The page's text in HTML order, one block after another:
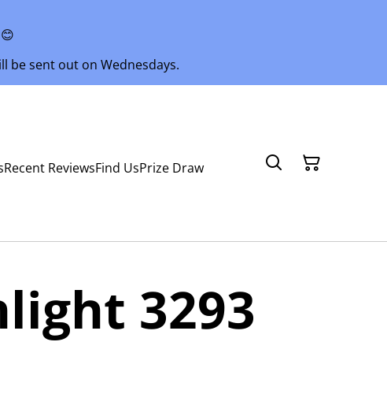
be sent out on Wednesdays.
Recent ReviewsFind UsPrize Draw
3293